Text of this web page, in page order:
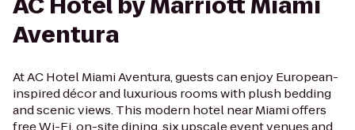
Aventura
At AC Hotel Miami Aventura, guests can enjoy European-
inspired décor and luxurious rooms with plush bedding
and scenic views. This modern hotel near Miami offers
free Wi-Fi, on-site dining, six upscale event venues and